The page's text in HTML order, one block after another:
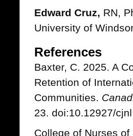
Edward Cruz, RN,
University of
References
Baxter, C. 2025. A
Retention of
Communities.
23. doi:10.12927/
College of Nurses